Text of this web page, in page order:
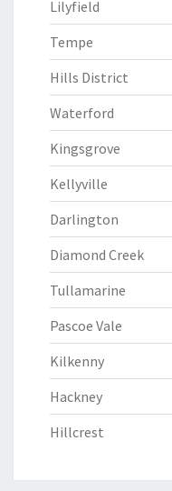
Lilyfield
Tempe
Hills District
Waterford
Kingsgrove
Kellyville
Darlington
Diamond Creek
Tullamarine
Pascoe Vale
Kilkenny
Hackney
Hillcrest